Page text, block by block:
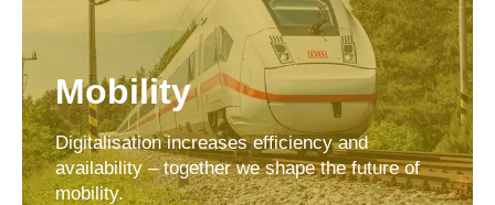
Mobility
Digitalisation increases efficiency and
availability – together we shape the future of
mobility.